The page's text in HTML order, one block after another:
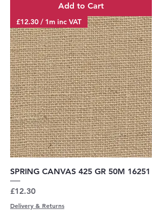
Add to Cart
£12.30 / 1m inc VAT
SPRING CANVAS 425 GR 50M 16251
Price
£12.30
Delivery & Returns